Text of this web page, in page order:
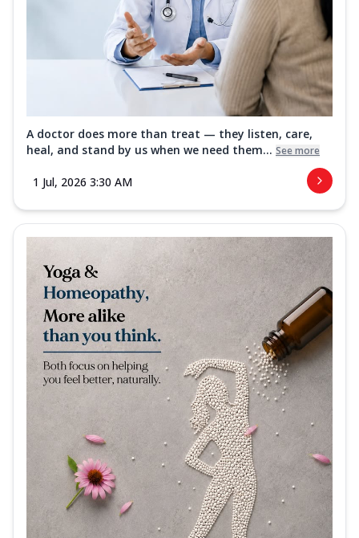
A doctor does more than treat — they listen, care,
heal, and stand by us when we need them... See more
1 Jul, 2026 3:30 AM